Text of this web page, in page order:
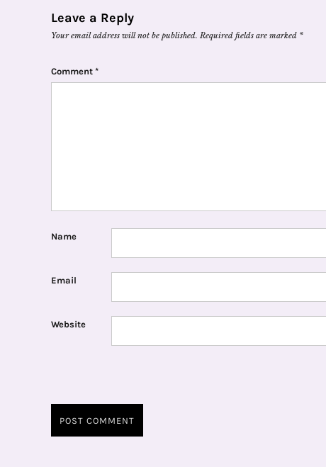
Leave a Reply
Your email address will not be published. Required fields are marked *
Comment *
Name
Email
Website